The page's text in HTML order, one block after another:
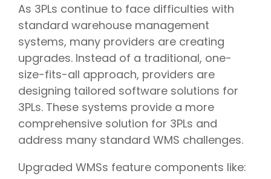
As 3PLs continue to face difficulties with
standard warehouse management
systems, many providers are creating
upgrades. Instead of a traditional, one-
size-fits-all approach, providers are
designing tailored software solutions for
3PLs. These systems provide a more
comprehensive solution for 3PLs and
address many standard WMS challenges.
Upgraded WMSs feature components like: